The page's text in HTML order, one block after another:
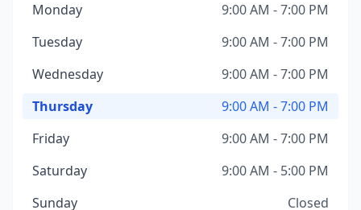
Monday
9:00 AM - 7:00 PM
Tuesday
9:00 AM - 7:00 PM
Wednesday
9:00 AM - 7:00 PM
Thursday
9:00 AM - 7:00 PM
Friday
9:00 AM - 7:00 PM
Saturday
9:00 AM - 5:00 PM
Sunday
Closed